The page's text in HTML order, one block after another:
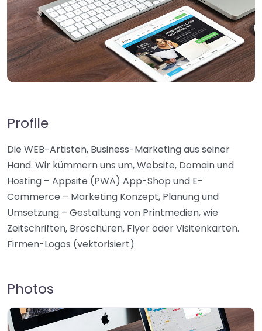
Profile
Die WEB-Artisten, Business-Marketing aus seiner
Hand. Wir kümmern uns um, Website, Domain und
Hosting – Appsite (PWA) App-Shop und E-
Commerce – Marketing Konzept, Planung und
Umsetzung – Gestaltung von Printmedien, wie
Zeitschriften, Broschüren, Flyer oder Visitenkarten.
Firmen-Logos (vektorisiert)
Photos